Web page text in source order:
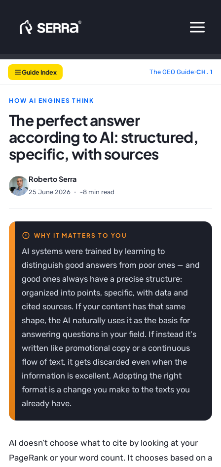
content
Guide Index The GEO Guide›CH. 1
HOW AI ENGINES THINK
The perfect answer
according to AI: structured,
specific, with sources
Roberto Serra
25 June 2026 · ~8 min read
AI systems were trained by learning to
distinguish good answers from poor ones — and
good ones always have a precise structure:
organized into points, specific, with data and
cited sources. If your content has that same
shape, the AI naturally uses it as the basis for
answering questions in your field. If instead it's
written like promotional copy or a continuous
flow of text, it gets discarded even when the
information is excellent. Adopting the right
format is a change you make to the texts you
already have.
AI doesn’t choose what to cite by looking at your
PageRank or your word count. It chooses based on a